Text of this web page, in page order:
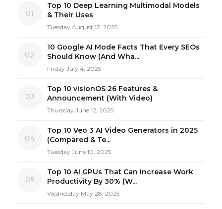
01
Top 10 Deep Learning Multimodal Models
& Their Uses
Tuesday August 12, 2025
02
10 Google AI Mode Facts That Every SEOs
Should Know (And Wha...
Friday July 4, 2025
03
Top 10 visionOS 26 Features &
Announcement (With Video)
Thursday June 12, 2025
04
Top 10 Veo 3 AI Video Generators in 2025
(Compared & Te...
Tuesday June 10, 2025
05
Top 10 AI GPUs That Can Increase Work
Productivity By 30% (W...
Wednesday May 28, 2025